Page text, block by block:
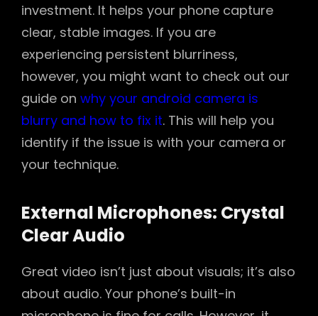
investment. It helps your phone capture
clear, stable images. If you are
experiencing persistent blurriness,
however, you might want to check out our
guide on why your android camera is
blurry and how to fix it. This will help you
identify if the issue is with your camera or
your technique.
External Microphones: Crystal
Clear Audio
Great video isn’t just about visuals; it’s also
about audio. Your phone’s built-in